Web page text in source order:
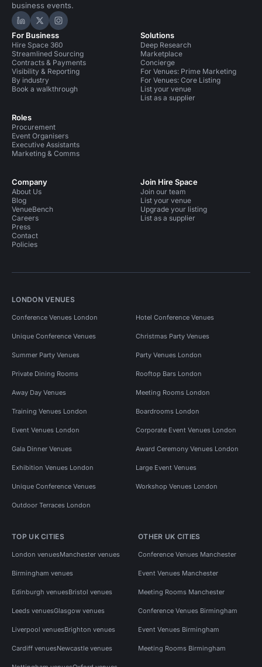
business events.
Hire Space on LinkedIn
Hire Space on X
Hire Space on Instagram
For Business
Hire Space 360
Streamlined Sourcing
Contracts & Payments
Visibility & Reporting
By industry
Book a walkthrough
Roles
Procurement
Event Organisers
Executive Assistants
Marketing & Comms
Solutions
Deep Research
Marketplace
Concierge
For Venues: Prime Marketing
For Venues: Core Listing
List your venue
List as a supplier
Company
About Us
Blog
VenueBench
Careers
Press
Contact
Policies
Join Hire Space
Join our team
List your venue
Upgrade your listing
List as a supplier
LONDON VENUES
Conference Venues London Hotel Conference Venues
Unique Conference Venues Christmas Party Venues
Summer Party Venues Party Venues London
Private Dining Rooms Rooftop Bars London
Away Day Venues Meeting Rooms London
Training Venues London Boardrooms London
Event Venues London Corporate Event Venues London
Gala Dinner Venues Award Ceremony Venues London
Exhibition Venues London Large Event Venues
Unique Conference Venues Workshop Venues London
Outdoor Terraces London
TOP UK CITIES
London venuesManchester venues
Birmingham venues
Edinburgh venuesBristol venues
Leeds venuesGlasgow venues
Liverpool venuesBrighton venues
Cardiff venuesNewcastle venues
OTHER UK CITIES
Conference Venues Manchester
Event Venues Manchester
Meeting Rooms Manchester
Conference Venues Birmingham
Event Venues Birmingham
Meeting Rooms Birmingham